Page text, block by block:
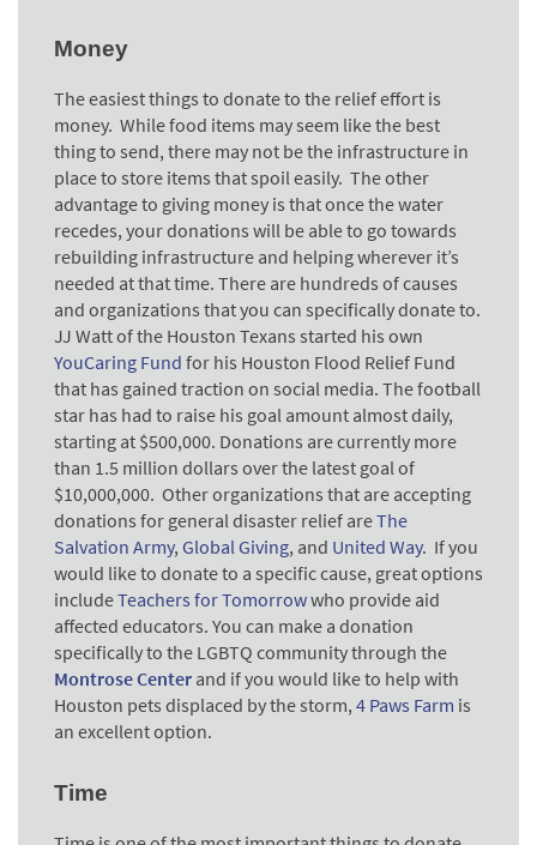
Money
The easiest things to donate to the relief effort is
money. While food items may seem like the best
thing to send, there may not be the infrastructure in
place to store items that spoil easily. The other
advantage to giving money is that once the water
recedes, your donations will be able to go towards
rebuilding infrastructure and helping wherever it’s
needed at that time. There are hundreds of causes
and organizations that you can specifically donate to.
JJ Watt of the Houston Texans started his own
YouCaring Fund for his Houston Flood Relief Fund
that has gained traction on social media. The football
star has had to raise his goal amount almost daily,
starting at $500,000. Donations are currently more
than 1.5 million dollars over the latest goal of
$10,000,000. Other organizations that are accepting
donations for general disaster relief areThe
Salvation Army, Global Giving, and United Way. If you
would like to donate to a specific cause, great options
includeTeachers for Tomorrowwho provide aid
affected educators. You can make a donation
specifically to the LGBTQ community through the
Montrose Center and if you would like to help with
Houston pets displaced by the storm, 4 Paws Farm is
an excellent option.
Time